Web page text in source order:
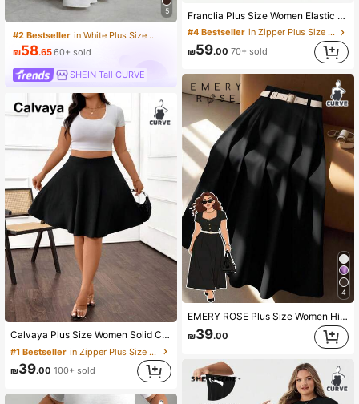
5
#2 Bestseller
in White Plus Size Skirts
₪58.6560+ sold
SHEIN Tall CURVE
Calvaya Plus Size Women Solid Color High Waist Flare Skirt, Casual & Versatile Summer Fall
#1 Bestseller
in Zipper Plus Size Skirts
₪39.00 100+ sold
Franclia Plus Size Women Elastic Waist Pleated Plaid Skirt, 1950s Vintage 90s Long Checkered With Pockets, Chocolate Brown, Autumn, Picnic, Back-To-School
#4 Bestseller
in Zipper Plus Size Skirts
₪59.00 70+ sold
4
EMERY ROSE Plus Size Women High-Waisted A-Line Skirt, Elegant For Commuting Fall
₪39.00